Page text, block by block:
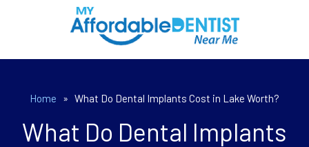
Home » What Do Dental Implants Cost in Lake Worth?
What Do Dental Implants